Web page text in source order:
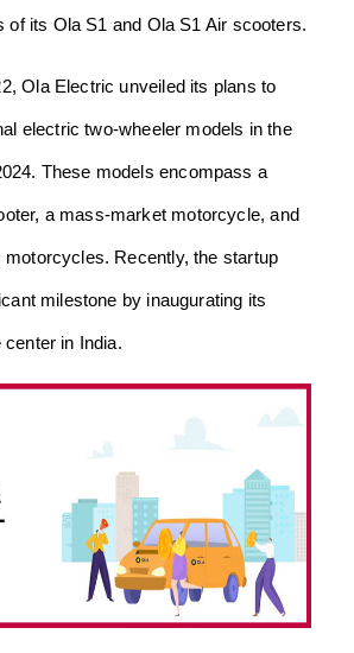
of its Ola S1 and Ola S1 Air scooters.
Ola Electric unveiled its plans to
electric two-wheeler models in the
These models encompass a
a mass-market motorcycle, and
motorcycles. Recently, the startup
milestone by inaugurating its
in India.